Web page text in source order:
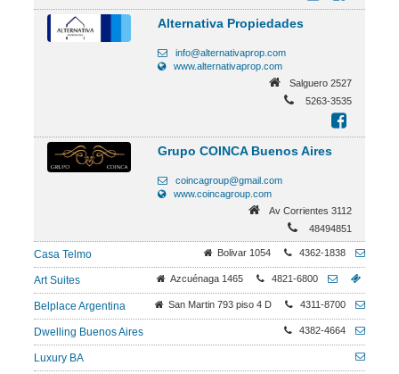
Alternativa Propiedades
info@alternativaprop.com
www.alternativaprop.com
Salguero 2527
5263-3535
Grupo COINCA Buenos Aires
coincagroup@gmail.com
www.coincagroup.com
Av Corrientes 3112
48494851
Casa Telmo Bolivar 1054 4362-1838
Art Suites Azcuénaga 1465 4821-6800
Belplace Argentina San Martin 793 piso 4 D 4311-8700
Dwelling Buenos Aires 4382-4664
Luxury BA